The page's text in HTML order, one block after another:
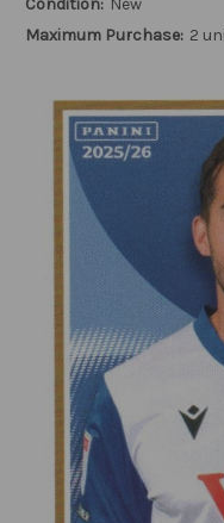
Condition: New
Maximum Purchase: 2